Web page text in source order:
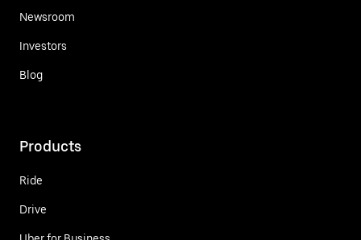
Newsroom
Investors
Blog
Products
Ride
Drive